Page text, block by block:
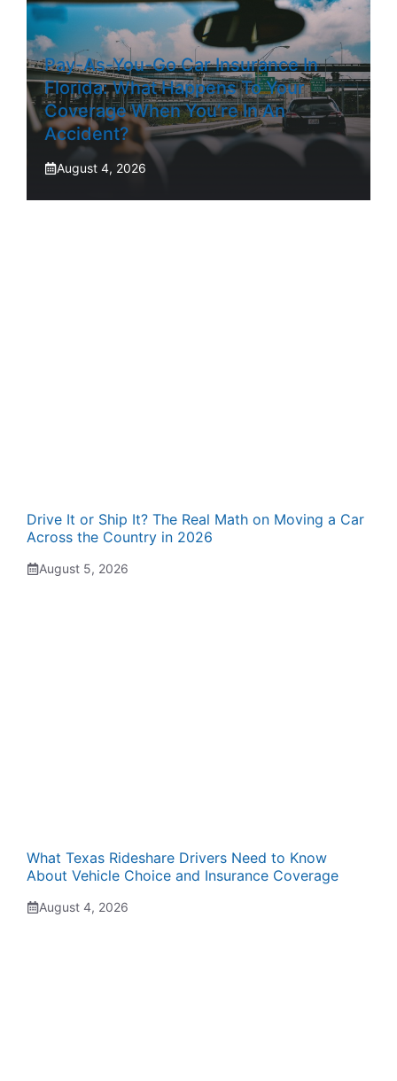
Pay-As-You-Go Car Insurance In
Florida: What Happens To Your
Coverage When You’re In An
Accident?
August 4, 2026
Drive It or Ship It? The Real Math on Moving a Car
Across the Country in 2026
August 5, 2026
What Texas Rideshare Drivers Need to Know
About Vehicle Choice and Insurance Coverage
August 4, 2026